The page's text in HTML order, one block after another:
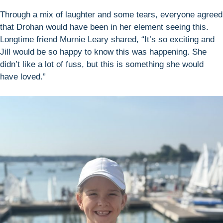
Through a mix of laughter and some tears, everyone agreed
that Drohan would have been in her element seeing this.
Longtime friend Murnie Leary shared, “It’s so exciting and
Jill would be so happy to know this was happening. She
didn’t like a lot of fuss, but this is something she would
have loved.”